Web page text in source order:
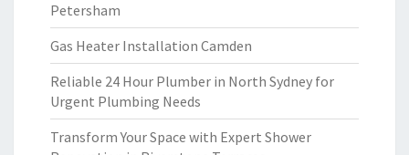
Petersham
Gas Heater Installation Camden
Reliable 24 Hour Plumber in North Sydney for
Urgent Plumbing Needs
Transform Your Space with Expert Shower